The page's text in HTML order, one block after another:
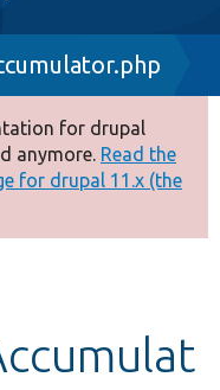
for drupal
anymore. Read the
for drupal 11.x (the